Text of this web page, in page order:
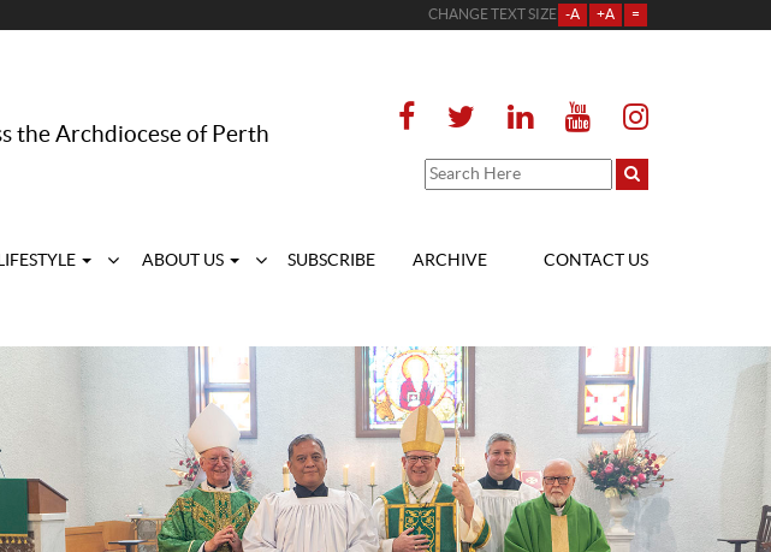
CHANGE TEXT SIZE -A +A =
the Archdiocese of Perth
LIFESTYLE ABOUT US SUBSCRIBE ARCHIVE CONTACT US